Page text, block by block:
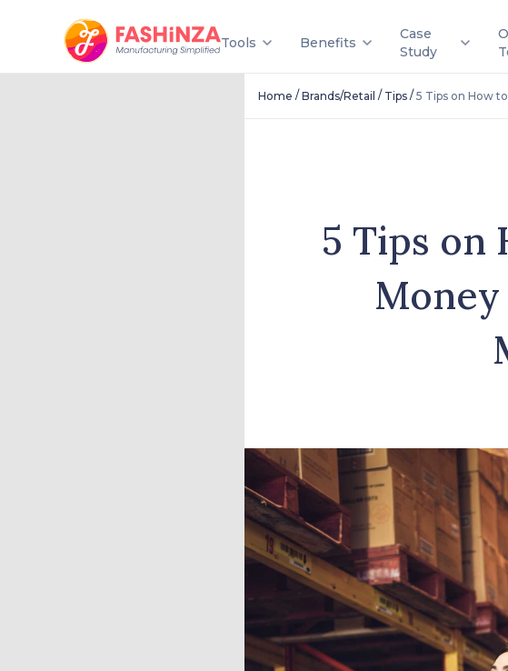
Tools Benefits
Case
Study
Home / Brands/Retail / Tips/ 5 Tips on How
5 Tips on